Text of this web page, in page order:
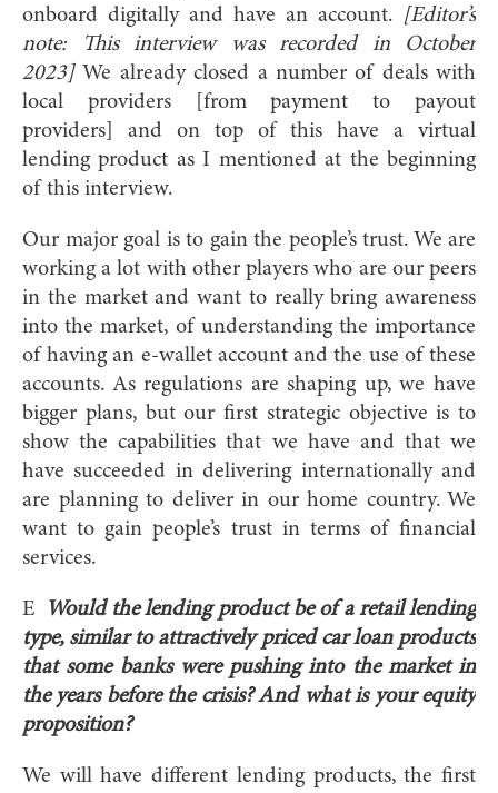
onboard digitally and have an account. [Editor’s
note: This interview was recorded in October
2023] We already closed a number of deals with
local providers [from payment to payout
providers] and on top of this have a virtual
lending product as I mentioned at the beginning
of this interview.
Our major goal is to gain the people’s trust. We are
working a lot with other players who are our peers
in the market and want to really bring awareness
into the market, of understanding the importance
of having an e-wallet account and the use of these
accounts. As regulations are shaping up, we have
bigger plans, but our first strategic objective is to
show the capabilities that we have and that we
have succeeded in delivering internationally and
are planning to deliver in our home country. We
want to gain people’s trust in terms of financial
services.
E
Would the lending product be of a retail lending
type, similar to attractively priced car loan products
that some banks were pushing into the market in
the years before the crisis? And what is your equity
proposition?
We will have different lending products, the first